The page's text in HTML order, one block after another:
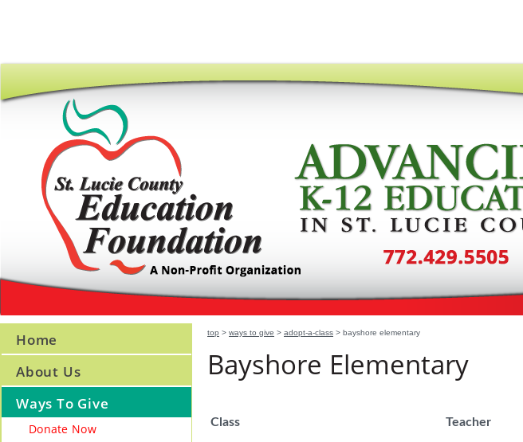
top > ways to give > adopt-a-class > bayshore elementary
Bayshore Elementary
Class Teacher
Home
About Us
Ways To Give
Donate Now